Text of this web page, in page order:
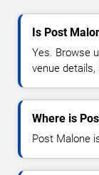
Is Post
Yes. Browse
venue details,
Where is
Post Malone